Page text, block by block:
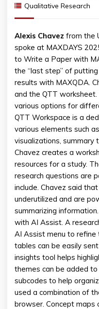
Qualitative Research
Alexis Chavez from the
spoke at MAXDAYS
to Write a Paper with
the “last step” of
results with MAXQDA.
and the QTT
various options for
QTT Workspace is a
various elements such
visualizations, summary
Chavez creates a
resources for a study.
research questions are
include. Chavez said
underutilized and are
summarizing
with AI Assist. A
AI Assist menu to refine
tables can be easily
insights tool helps
themes can be added
subcodes to help
used a combination of
browser. Concept maps